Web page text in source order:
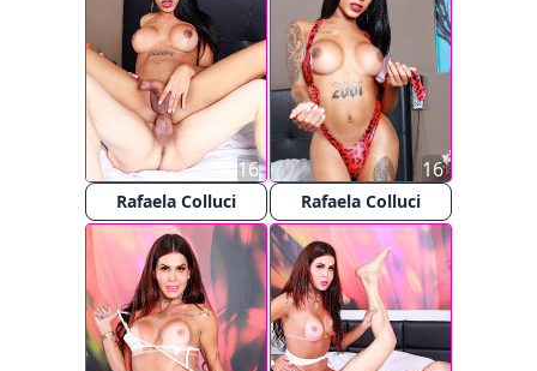
Rafaela Colluci
16
Rafaela Colluci
16